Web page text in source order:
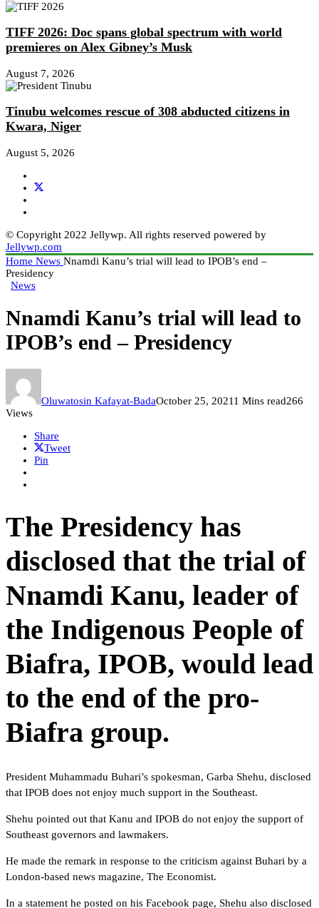
TIFF 2026: Doc spans global spectrum with world
premieres on Alex Gibney’s Musk
August 7, 2026
Tinubu welcomes rescue of 308 abducted citizens in
Kwara, Niger
August 5, 2026
© Copyright 2022 Jellywp. All rights reserved powered by
Jellywp.com
Home News Nnamdi Kanu’s trial will lead to IPOB’s end –
Presidency
News
Nnamdi Kanu’s trial will lead to
IPOB’s end – Presidency
Oluwatosin Kafayat-BadaOctober 25, 20211 Mins read266
Views
Share
Tweet
Pin
The Presidency has
disclosed that the trial of
Nnamdi Kanu, leader of
the Indigenous People of
Biafra, IPOB, would lead
to the end of the pro-
Biafra group.
President Muhammadu Buhari’s spokesman, Garba Shehu, disclosed
that IPOB does not enjoy much support in the Southeast.
Shehu pointed out that Kanu and IPOB do not enjoy the support of
Southeast governors and lawmakers.
He made the remark in response to the criticism against Buhari by a
London-based news magazine, The Economist.
In a statement he posted on his Facebook page, Shehu also disclosed